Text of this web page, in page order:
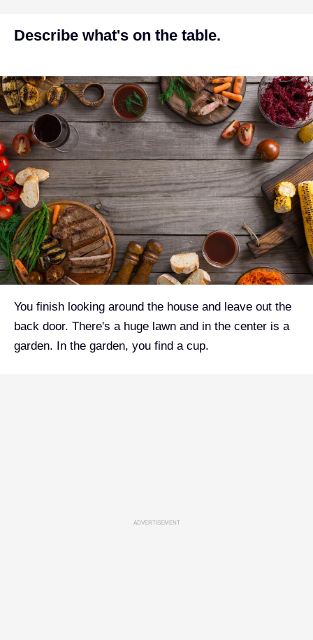
Describe what's on the table.
You finish looking around the house and leave out the
back door. There's a huge lawn and in the center is a
garden. In the garden, you find a cup.
ADVERTISEMENT